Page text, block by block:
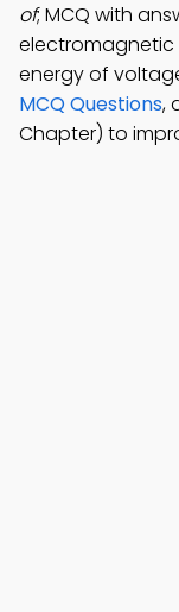
of; MCQ with
electromagnetic
energy of
MCQ Questions,
Chapter) to